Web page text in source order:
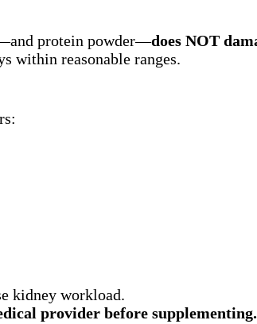
protein powder—does NOT
within reasonable ranges.
kidney workload.
provider before supplementing.